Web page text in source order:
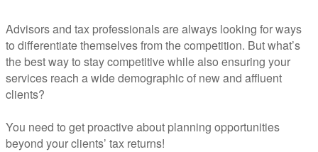
Advisors and tax professionals are always looking for ways
to differentiate themselves from the competition. But what’s
the best way to stay competitive while also ensuring your
services reach a wide demographic of new and affluent
clients?
You need to get proactive about planning opportunities
beyond your clients’ tax returns!